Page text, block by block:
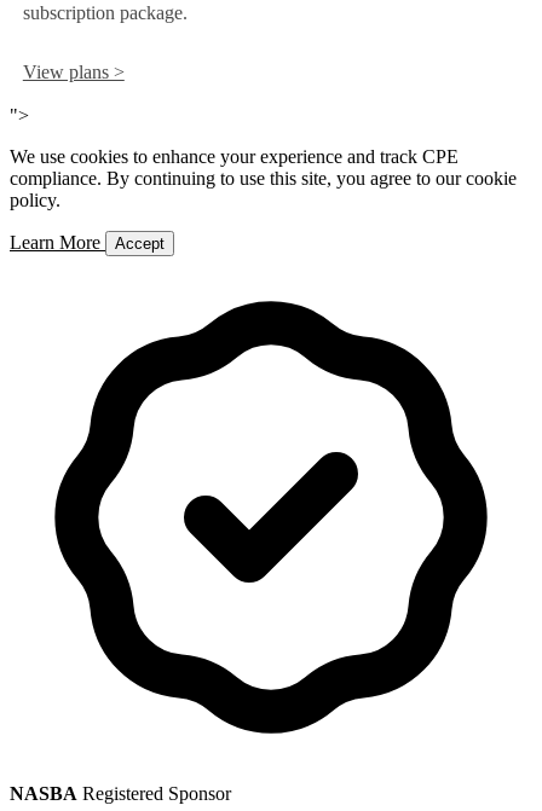
subscription package.
View plans >
">
We use cookies to enhance your experience and track CPE
compliance. By continuing to use this site, you agree to our cookie
policy.
Learn More Accept
NASBA Registered Sponsor